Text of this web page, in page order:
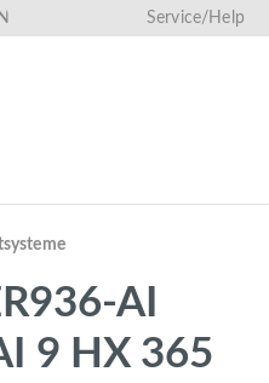
Service/Help
AI
9 HX 365